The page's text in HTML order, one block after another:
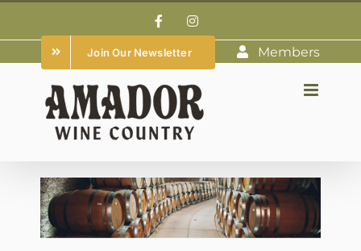
to
content
FacebookInstagram
Join Our Newsletter Members